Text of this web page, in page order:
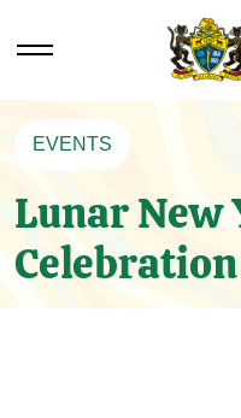
EVENTS
Lunar New
Celebration